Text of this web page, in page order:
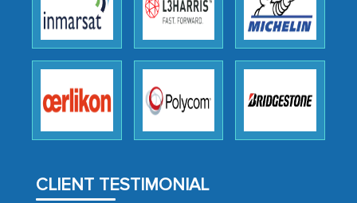
CLIENT TESTIMONIAL
We were very impressed with the
thoroughness of the research,
professionalism, calibre, detail, and
robustness of the work, as well as with
how MarkNtel went above and beyond
to encourage us to consider our
them, to name just a few facets of the